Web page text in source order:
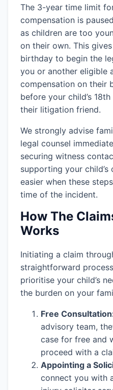
The 3-year time limit
compensation is
as children are too
on their own. This
birthday to begin the
you or another eligible
compensation on their
before your child’s
their litigation friend.
We strongly advise
legal counsel
securing witness
supporting your child’s
easier when these
time of the incident.
How The
Works
Initiating a claim
straightforward
prioritise your child’s
the burden on your
Free
advisory team,
case for free and
proceed with a
Appointing a
connect you with